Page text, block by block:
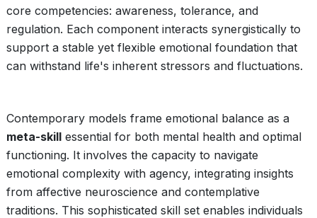
core competencies: awareness, tolerance, and
regulation. Each component interacts synergistically to
support a stable yet flexible emotional foundation that
can withstand life's inherent stressors and fluctuations.
Contemporary models frame emotional balance as a
meta-skill essential for both mental health and optimal
functioning. It involves the capacity to navigate
emotional complexity with agency, integrating insights
from affective neuroscience and contemplative
traditions. This sophisticated skill set enables individuals